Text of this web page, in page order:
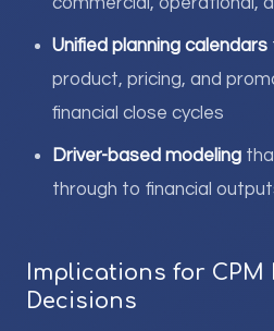
Unified planning calendars
product, pricing, and
financial close cycles
Driver-based modeling
through to financial
Implications for CPM
Decisions